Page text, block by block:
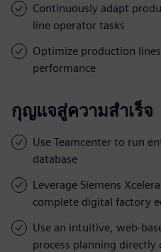
Continuously adapt
line operator tasks
Optimize production
performance
กุญแจสู่ความสำเร็จ
Use Teamcenter to run
database
Leverage Siemens
complete digital factory
Use an intuitive, web-
process planning